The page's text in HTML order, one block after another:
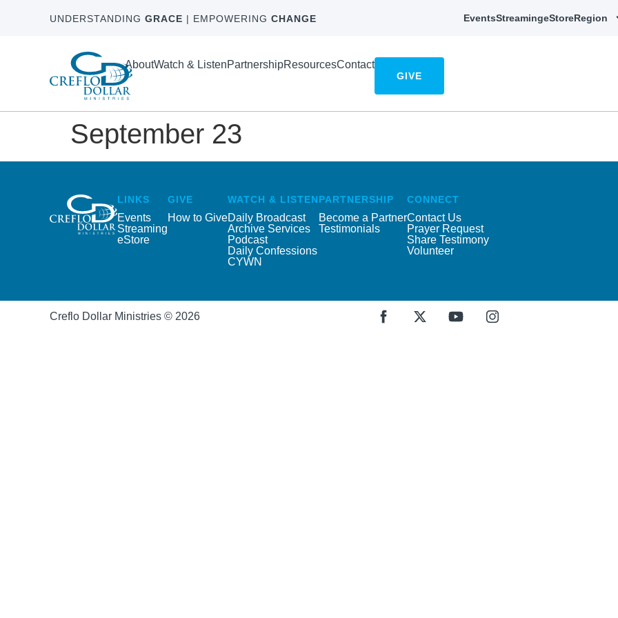
UNDERSTANDING GRACE | EMPOWERING CHANGE EventsStreamingeStoreRegion
AboutWatch & ListenPartnershipResourcesContact
GIVE
September 23
LINKS
Events
Streaming
eStore
GIVE
How to Give
WATCH & LISTEN
Daily Broadcast
Archive Services
Podcast
Daily Confessions
CYWN
PARTNERSHIP
Become a Partner
Testimonials
CONNECT
Contact Us
Prayer Request
Share Testimony
Volunteer
Creflo Dollar Ministries © 2026